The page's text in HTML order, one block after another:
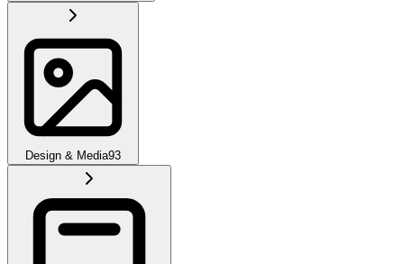
Design & Media93